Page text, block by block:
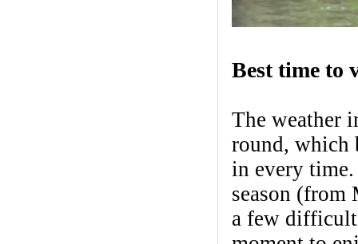
Best time to
The weather
round, which
in every
season (from
a few